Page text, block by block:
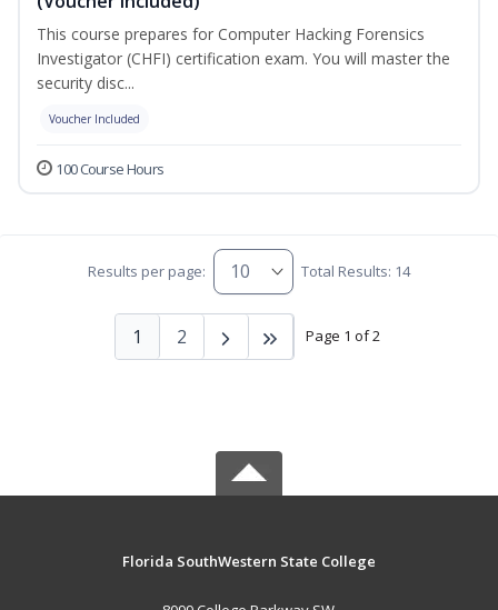
This course prepares for Computer Hacking Forensics
Investigator (CHFI) certification exam. You will master the
security disc...
Voucher Included
100 Course Hours
Results per page: Total Results: 14
Page 1 of 2
1 2
Florida SouthWestern State College